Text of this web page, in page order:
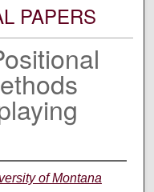
PAPERS
of Montana